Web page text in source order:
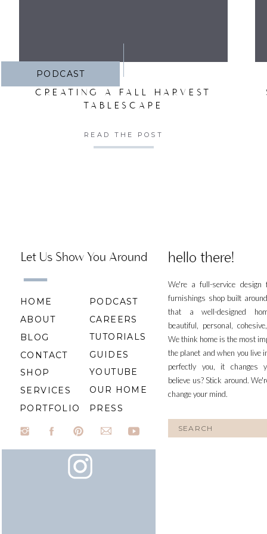
PODCAST
CREATING A FALL HARVEST
TABLESCAPE
READ THE POST
We're a full-service design
furnishings shop built
that a well-designed
beautiful, personal,
We think home is the most
the planet and when you live
perfectly you, it changes
believe us? Stick around.
change your mind.
hello there!
for:
Let Us Show You Around
HOME
ABOUT
BLOG
CONTACT
SHOP
SERVICES
PORTFOLIO
CAREERS
TUTORIALS
GUIDES
YOUTUBE
PODCAST
OUR HOME
PRESS